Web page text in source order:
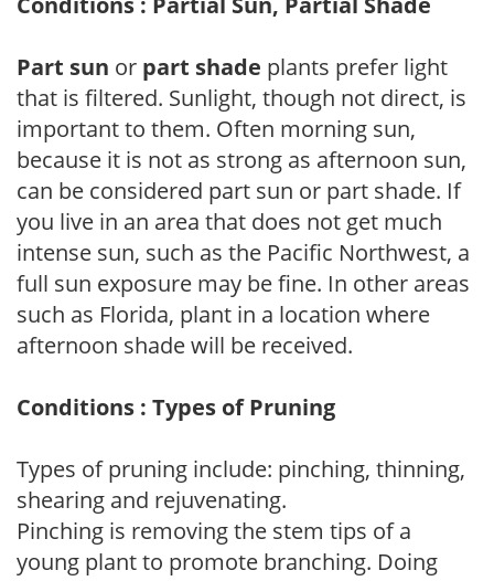
Part sun or part shade plants prefer light
that is filtered. Sunlight, though not direct, is
important to them. Often morning sun,
because it is not as strong as afternoon sun,
can be considered part sun or part shade. If
you live in an area that does not get much
intense sun, such as the Pacific Northwest, a
full sun exposure may be fine. In other areas
such as Florida, plant in a location where
afternoon shade will be received.
Conditions : Types of Pruning
Types of pruning include: pinching, thinning,
shearing and rejuvenating.
Pinching is removing the stem tips of a
young plant to promote branching. Doing